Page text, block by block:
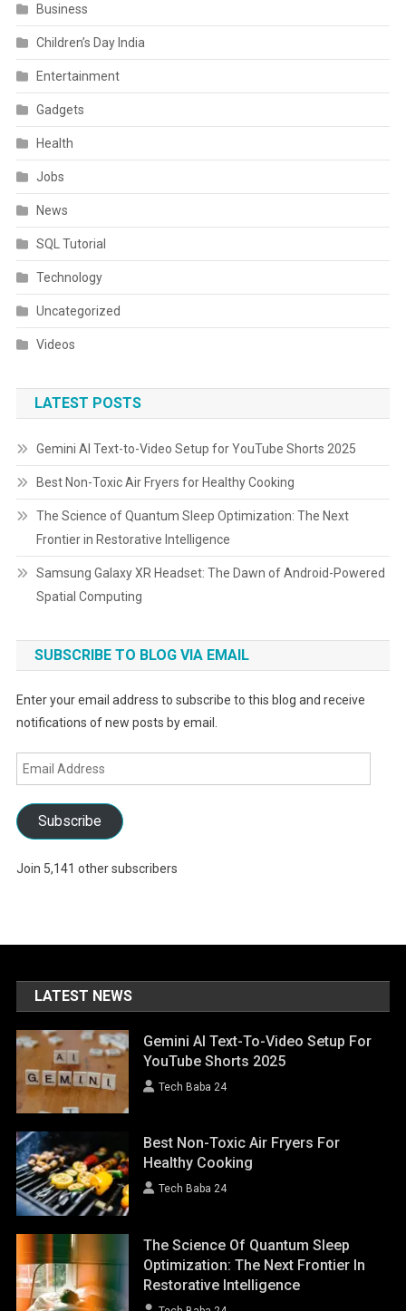
Business
Children’s Day India
Entertainment
Gadgets
Health
Jobs
News
SQL Tutorial
Technology
Uncategorized
Videos
LATEST POSTS
Gemini AI Text-to-Video Setup for YouTube Shorts 2025
Best Non-Toxic Air Fryers for Healthy Cooking
The Science of Quantum Sleep Optimization: The Next
Frontier in Restorative Intelligence
Samsung Galaxy XR Headset: The Dawn of Android-Powered
Spatial Computing
SUBSCRIBE TO BLOG VIA EMAIL
Enter your email address to subscribe to this blog and receive
notifications of new posts by email.
Email
Address
Subscribe
Join 5,141 other subscribers
LATEST NEWS
Gemini AI Text-To-Video Setup For
YouTube Shorts 2025
Tech Baba 24
Best Non-Toxic Air Fryers For
Healthy Cooking
Tech Baba 24
The Science Of Quantum Sleep
Optimization: The Next Frontier In
Restorative Intelligence